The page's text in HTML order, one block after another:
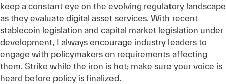
keep a constant eye on the evolving regulatory landscape
as they evaluate digital asset services. With recent
stablecoin legislation and capital market legislation under
development, I always encourage industry leaders to
engage with policymakers on requirements affecting
them. Strike while the iron is hot; make sure your voice is
heard before policy is finalized.